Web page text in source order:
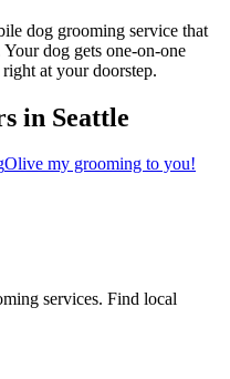
dog grooming service that
dog gets one-on-one
at your doorstep.
in Seattle
Olive my grooming to you!
services. Find local